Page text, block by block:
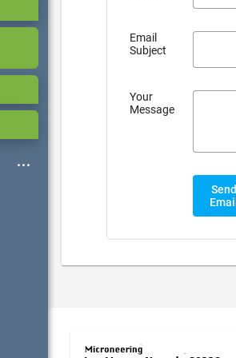
Email
Subject
Your
Message
Send
Email